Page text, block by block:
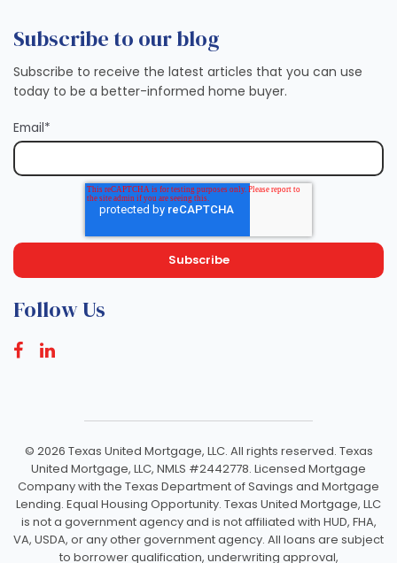
Subscribe to our blog
Subscribe to receive the latest articles that you can use
today to be a better-informed home buyer.
Email*
Follow Us
© 2026 Texas United Mortgage, LLC. All rights reserved. Texas
United Mortgage, LLC, NMLS #2442778. Licensed Mortgage
Company with the Texas Department of Savings and Mortgage
Lending. Equal Housing Opportunity. Texas United Mortgage, LLC
is not a government agency and is not affiliated with HUD, FHA,
VA, USDA, or any other government agency. All loans are subject
to borrower qualification, underwriting approval,